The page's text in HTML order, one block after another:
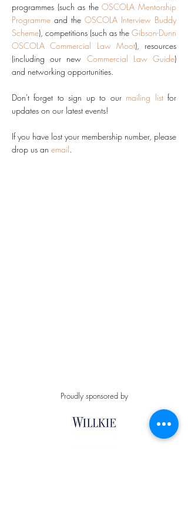
programmes (such as theOSCOLA Mentorship
Programme and the OSCOLA Interview Buddy
Scheme), competitions (such as the Gibson-Dunn
OSCOLA Commercial Law Moot), resources
(including our new Commercial Law Guide)
and networking opportunities.
Don't forget to sign up to our mailing list for
updates on our latest events!
If you have lost your membership number, please
drop us an email.
Proudly sponsored by